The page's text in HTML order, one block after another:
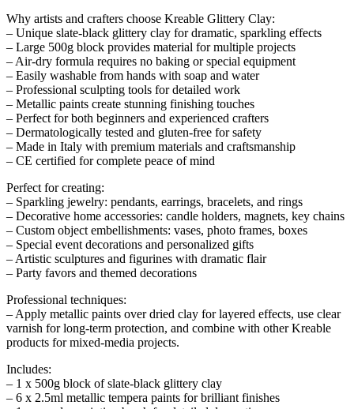
Why artists and crafters choose Kreable Glittery Clay:
– Unique slate-black glittery clay for dramatic, sparkling effects
– Large 500g block provides material for multiple projects
– Air-dry formula requires no baking or special equipment
– Easily washable from hands with soap and water
– Professional sculpting tools for detailed work
– Metallic paints create stunning finishing touches
– Perfect for both beginners and experienced crafters
– Dermatologically tested and gluten-free for safety
– Made in Italy with premium materials and craftsmanship
– CE certified for complete peace of mind
Perfect for creating:
– Sparkling jewelry: pendants, earrings, bracelets, and rings
– Decorative home accessories: candle holders, magnets, key chains
– Custom object embellishments: vases, photo frames, boxes
– Special event decorations and personalized gifts
– Artistic sculptures and figurines with dramatic flair
– Party favors and themed decorations
Professional techniques:
– Apply metallic paints over dried clay for layered effects, use clear
varnish for long-term protection, and combine with other Kreable
products for mixed-media projects.
Includes:
– 1 x 500g block of slate-black glittery clay
– 6 x 2.5ml metallic tempera paints for brilliant finishes